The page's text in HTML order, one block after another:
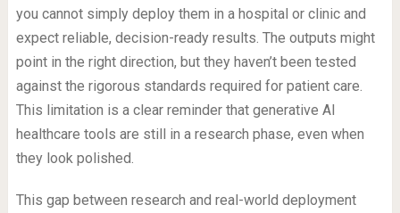
you cannot simply deploy them in a hospital or clinic and
expect reliable, decision-ready results. The outputs might
point in the right direction, but they haven’t been tested
against the rigorous standards required for patient care.
This limitation is a clear reminder that generative AI
healthcare tools are still in a research phase, even when
they look polished.
This gap between research and real-world deployment